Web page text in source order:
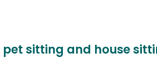
pet sitting and house